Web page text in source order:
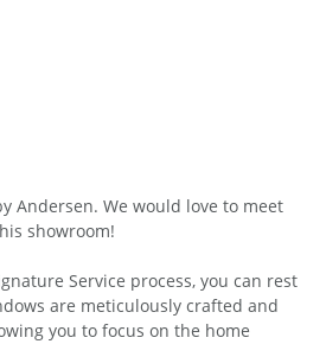
Andersen. We would love to meet
showroom!
Service process, you can rest
are meticulously crafted and
you to focus on the home